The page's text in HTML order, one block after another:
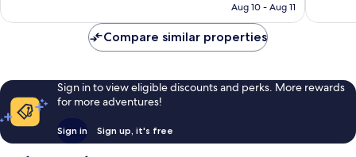
CA $127
Aug 10 - Aug 11
reviews
Compare similar properties
Sign in to view eligible discounts and perks. More rewards
for more adventures!
Sign in Sign up, it's free